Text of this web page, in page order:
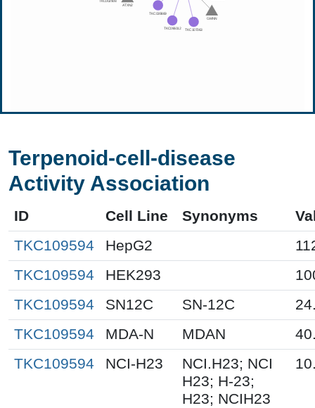
Terpenoid-cell-disease
Activity Association
ID Cell Line Synonyms
TKC109594
HepG2
TKC109594
HEK293
TKC109594
SN12C SN-12C
TKC109594
MDA-N MDAN
TKC109594
NCI-H23
NCI.H23; NCI
H23; H-23;
H23; NCIH23